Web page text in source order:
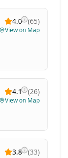
4.0 (65)
View on Map
4.1 (26)
View on Map
3.8 (33)